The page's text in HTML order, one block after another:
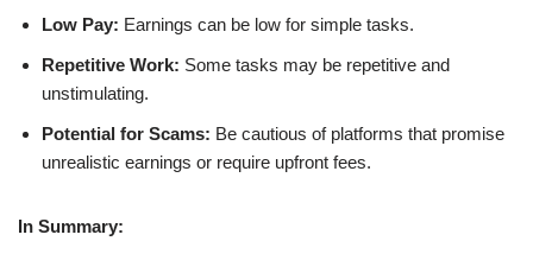
Low Pay: Earnings can be low for simple tasks.
Repetitive Work: Some tasks may be repetitive and
unstimulating.
Potential for Scams: Be cautious of platforms that promise
unrealistic earnings or require upfront fees.
In Summary: